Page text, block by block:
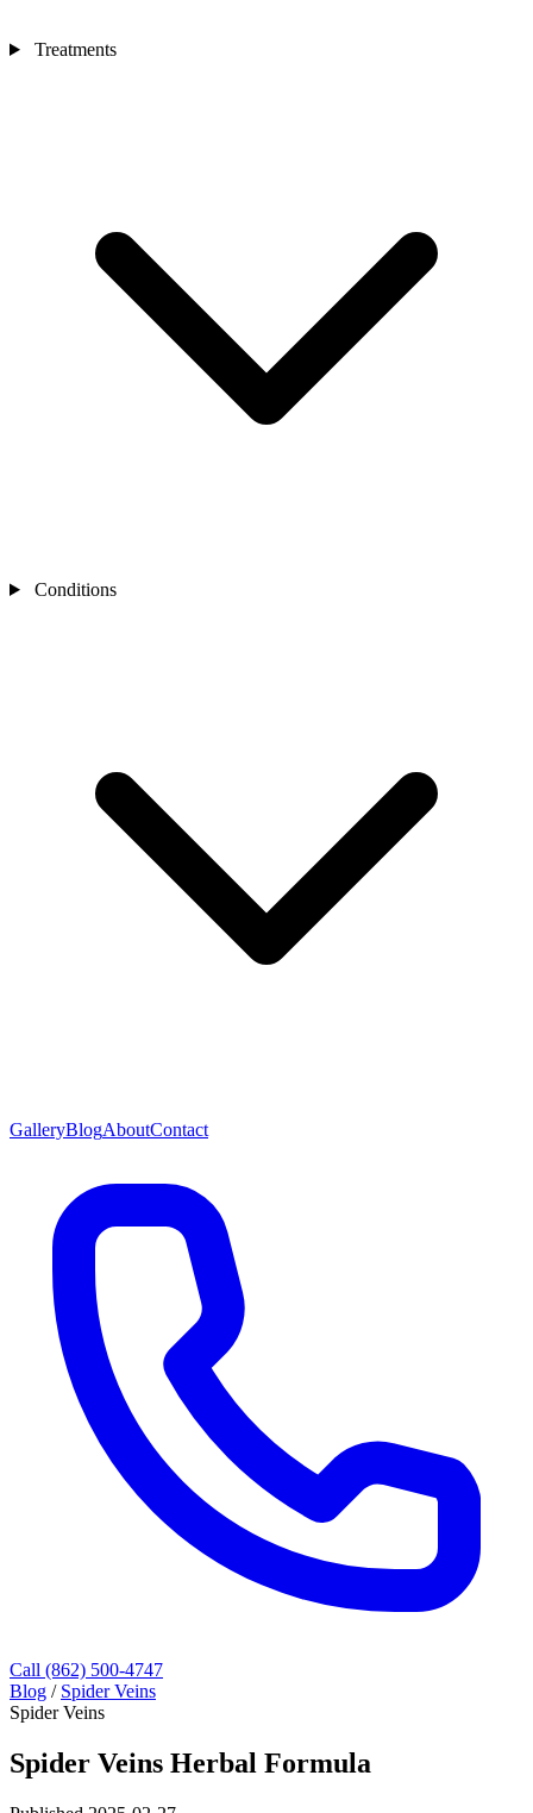
Treatments
Conditions
GalleryBlogAboutContact
Call (862) 500-4747
Blog / Spider Veins
Spider Veins
Spider Veins Herbal Formula